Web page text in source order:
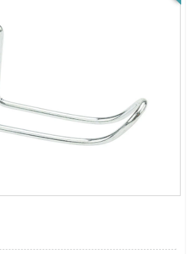
Wholesale & Special